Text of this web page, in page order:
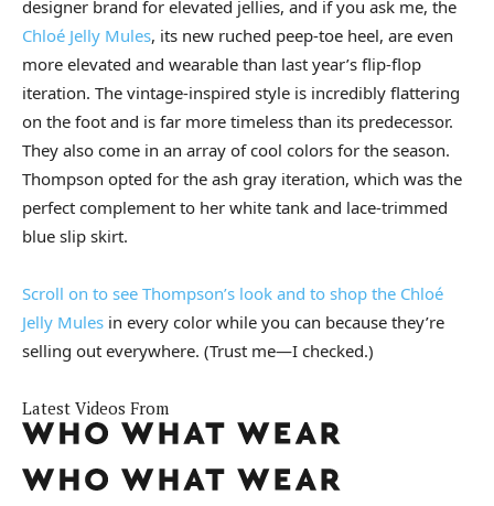
designer brand for elevated jellies, and if you ask me, the
Chloé Jelly Mules, its new ruched peep-toe heel, are even
more elevated and wearable than last year’s flip-flop
iteration. The vintage-inspired style is incredibly flattering
on the foot and is far more timeless than its predecessor.
They also come in an array of cool colors for the season.
Thompson opted for the ash gray iteration, which was the
perfect complement to her white tank and lace-trimmed
blue slip skirt.
Scroll on to see Thompson’s look and to shop the Chloé
Jelly Mules in every color while you can because they’re
selling out everywhere. (Trust me—I checked.)
Latest Videos From